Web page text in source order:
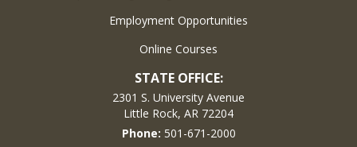
Employment Opportunities
Online Courses
STATE OFFICE:
2301 S. University Avenue
Little Rock, AR 72204
Phone: 501-671-2000